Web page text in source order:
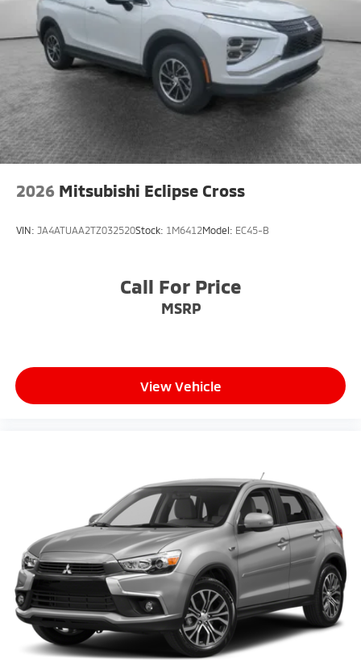
2026 Mitsubishi Eclipse Cross
VIN: JA4ATUAA2TZ032520Stock: 1M6412Model: EC45-B
Call For Price
MSRP
View Vehicle